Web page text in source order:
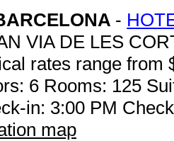
-
VIA DE LES
rates range from
6 Rooms: 125
in: 3:00 PM
map